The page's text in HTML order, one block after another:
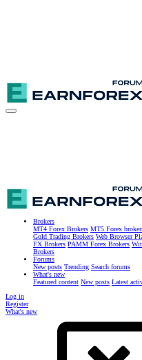
Brokers
MT4 Forex Brokers MT5 Forex
Gold Trading Brokers Web Browser
FX Brokers PAMM Forex Brokers
Brokers
Forums
New posts Trending Search forums
What's new
Featured content New posts Latest
Log in
Register
What's new